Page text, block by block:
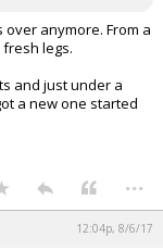
anymore. From a
legs.
and just under a
a new one started
...
12:04p, 8/6/17